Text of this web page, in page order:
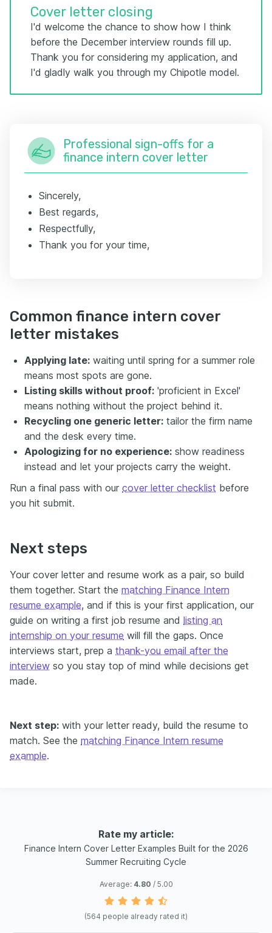
Cover letter closing
I'd welcome the chance to show how I think
before the December interview rounds fill up.
Thank you for considering my application, and
I'd gladly walk you through my Chipotle model.
Professional sign-offs for a
finance intern cover letter
Sincerely,
Best regards,
Respectfully,
Thank you for your time,
Common finance intern cover
letter mistakes
Applying late: waiting until spring for a summer role
means most spots are gone.
Listing skills without proof: 'proficient in Excel'
means nothing without the project behind it.
Recycling one generic letter: tailor the firm name
and the desk every time.
Apologizing for no experience: show readiness
instead and let your projects carry the weight.
Run a final pass with our cover letter checklist before
you hit submit.
Next steps
Your cover letter and resume work as a pair, so build
them together. Start the matching Finance Intern
resume example, and if this is your first application, our
guide on writing a first job resume and listing an
internship on your resume will fill the gaps. Once
interviews start, prep a thank-you email after the
interview so you stay top of mind while decisions get
made.
Next step: with your letter ready, build the resume to
match. See the matching Finance Intern resume
example.
Rate my article:
Finance Intern Cover Letter Examples Built for the 2026
Summer Recruiting Cycle
Average: 4.80 / 5.00
(564 people already rated it)